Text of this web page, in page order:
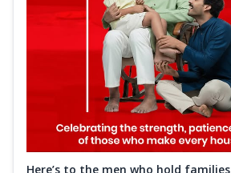
Here’s to the men who hold